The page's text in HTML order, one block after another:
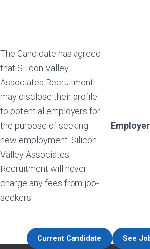
The Candidate has agreed
that Silicon Valley
Associates Recruitment
may disclose their profile
to potential employers for
the purpose of seeking
new employment. Silicon
Valley Associates
Recruitment will never
charge any fees from job-
seekers.
Current Candidate See